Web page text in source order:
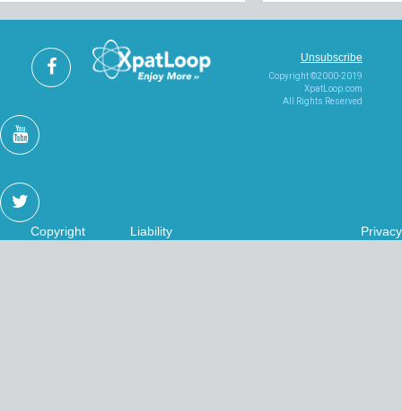
Unsubscribe
Copyright ©2000-2019
XpatLoop.com
All Rights Reserved
Copyright Liability Privacy